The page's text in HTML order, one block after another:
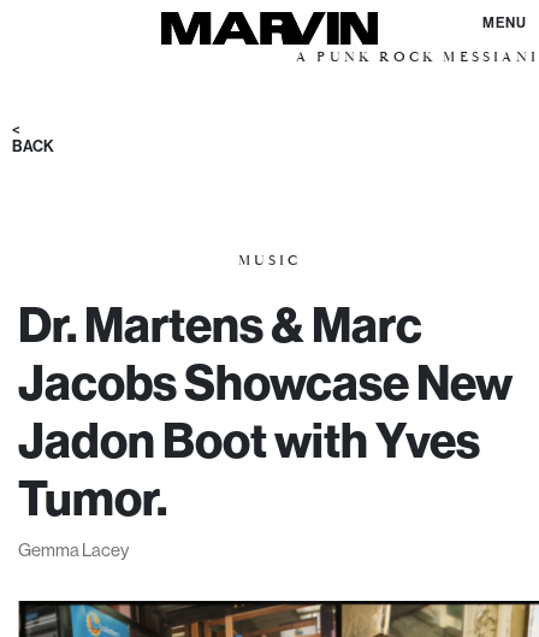
MENU
A PUNK ROCK MESSIANIC
<
BACK
MUSIC
Dr. Martens & Marc
Jacobs Showcase New
Jadon Boot with Yves
Tumor.
Gemma Lacey